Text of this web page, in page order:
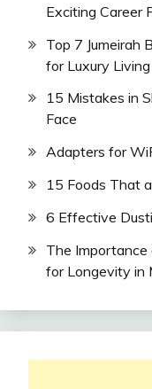
Exciting Career
Top 7 Jumeirah
for Luxury Living
15 Mistakes in
Face
Adapters for
15 Foods That
6 Effective
The Importance
for Longevity in